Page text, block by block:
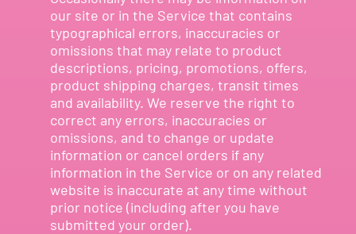
our site or in the Service that contains
typographical errors, inaccuracies or
omissions that may relate to product
descriptions, pricing, promotions, offers,
product shipping charges, transit times
and availability. We reserve the right to
correct any errors, inaccuracies or
omissions, and to change or update
information or cancel orders if any
information in the Service or on any related
website is inaccurate at any time without
prior notice (including after you have
submitted your order).